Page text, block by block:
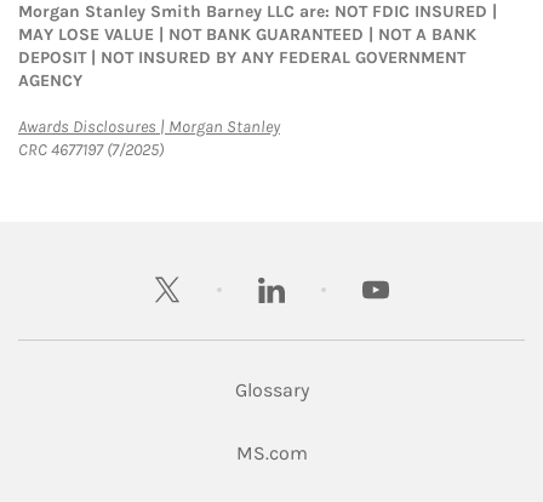
Morgan Stanley Smith Barney LLC are: NOT FDIC INSURED |
MAY LOSE VALUE | NOT BANK GUARANTEED | NOT A BANK
DEPOSIT | NOT INSURED BY ANY FEDERAL GOVERNMENT
AGENCY
Awards Disclosures | Morgan StanleyLink Opens in New Tab
CRC 4677197 (7/2025)
twitter linkedin youtube
Glossary
MS.comLink Opens in New Tab